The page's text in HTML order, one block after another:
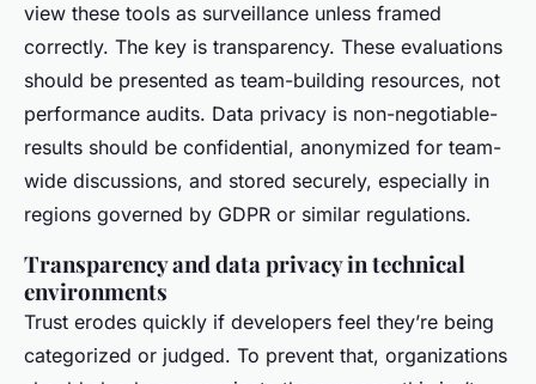
view these tools as surveillance unless framed
correctly. The key is transparency. These evaluations
should be presented as team-building resources, not
performance audits. Data privacy is non-negotiable-
results should be confidential, anonymized for team-
wide discussions, and stored securely, especially in
regions governed by GDPR or similar regulations.
Transparency and data privacy in technical
environments
Trust erodes quickly if developers feel they’re being
categorized or judged. To prevent that, organizations